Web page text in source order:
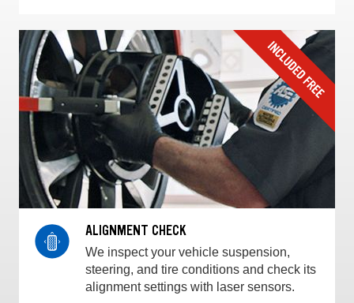
ALIGNMENT CHECK
We inspect your vehicle suspension,
steering, and tire conditions and check its
alignment settings with laser sensors.